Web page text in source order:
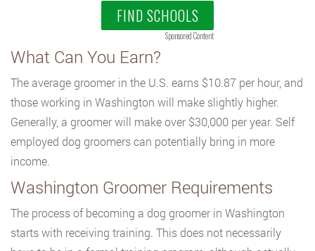
FIND SCHOOLS
Sponsored Content
What Can You Earn?
The average groomer in the U.S. earns $10.87 per hour, and
those working in Washington will make slightly higher.
Generally, a groomer will make over $30,000 per year. Self
employed dog groomers can potentially bring in more
income.
Washington Groomer Requirements
The process of becoming a dog groomer in Washington
starts with receiving training. This does not necessarily